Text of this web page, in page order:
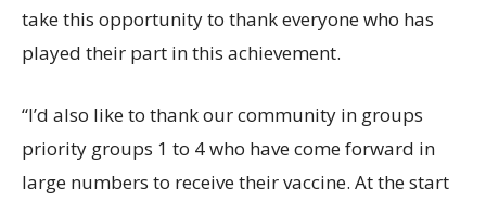
take this opportunity to thank everyone who has
played their part in this achievement.
“I’d also like to thank our community in groups
priority groups 1 to 4 who have come forward in
large numbers to receive their vaccine. At the start